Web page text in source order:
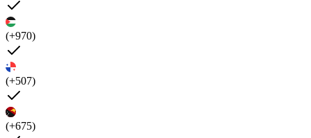
(+970)
(+507)
(+675)